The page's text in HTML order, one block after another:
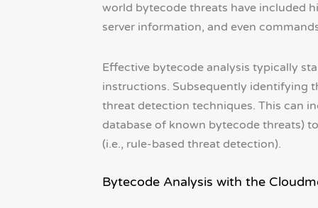
world bytecode threats have included
server information, and even
Effective bytecode analysis typically
instructions. Subsequently identifying
threat detection techniques. This can
database of known bytecode threats)
(i.e., rule-based threat detection).
Bytecode Analysis with the